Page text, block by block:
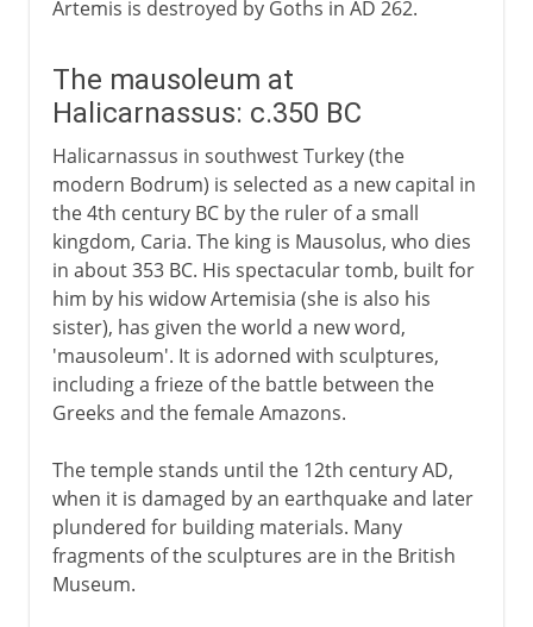
Artemis is destroyed by Goths in AD 262.
The mausoleum at
Halicarnassus: c.350 BC
Halicarnassus in southwest Turkey (the
modern Bodrum) is selected as a new capital in
the 4th century BC by the ruler of a small
kingdom, Caria. The king is Mausolus, who dies
in about 353 BC. His spectacular tomb, built for
him by his widow Artemisia (she is also his
sister), has given the world a new word,
'mausoleum'. It is adorned with sculptures,
including a frieze of the battle between the
Greeks and the female Amazons.
The temple stands until the 12th century AD,
when it is damaged by an earthquake and later
plundered for building materials. Many
fragments of the sculptures are in the British
Museum.